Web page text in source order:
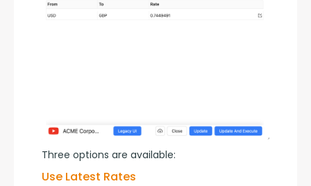
Three options are available:
Use Latest Rates